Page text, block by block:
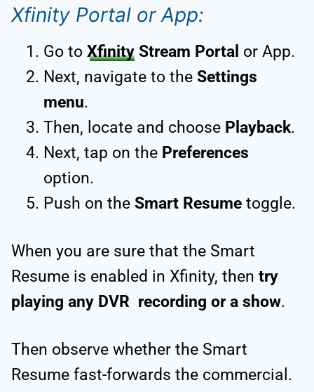
Xfinity Portal or App:
Go to Xfinity Stream Portal or App.
Next, navigate to the Settings
menu.
Then, locate and choose Playback.
Next, tap on the Preferences
option.
Push on the Smart Resume toggle.
When you are sure that the Smart
Resume is enabled in Xfinity, then try
playing any DVR recording or a show.
Then observe whether the Smart
Resume fast-forwards the commercial.